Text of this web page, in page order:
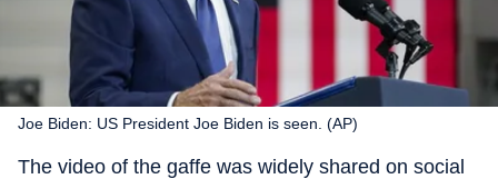
Joe Biden: US President Joe Biden is seen. (AP)
The video of the gaffe was widely shared on social